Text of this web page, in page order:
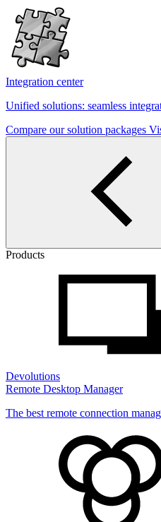
Integration center
Unified solutions: seamless
Compare our solution packages
Products
Devolutions
Remote Desktop Manager
The best remote connection